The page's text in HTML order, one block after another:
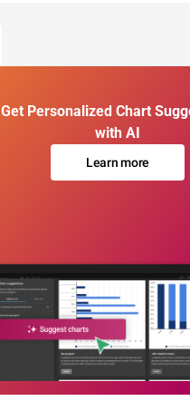
Get Personalized Chart
with AI
Learn more